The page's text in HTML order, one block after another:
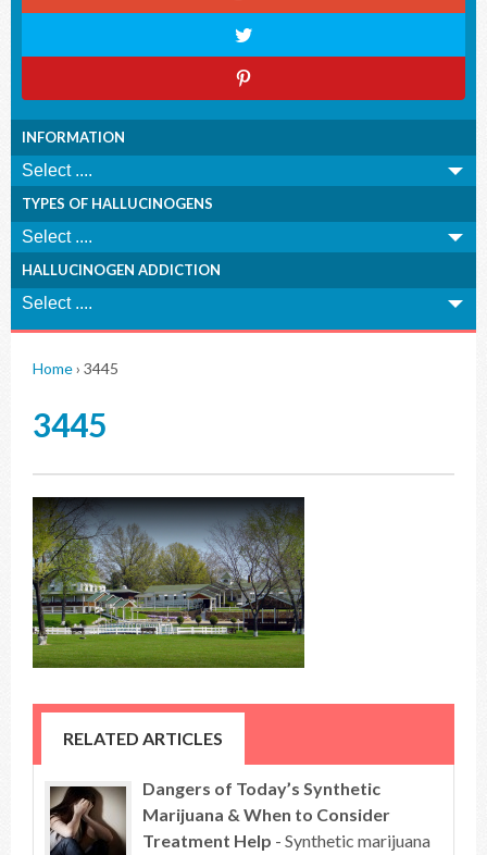
INFORMATION
TYPES OF HALLUCINOGENS
HALLUCINOGEN ADDICTION
Home› 3445
3445
RELATED ARTICLES
Dangers of Today’s Synthetic
Marijuana & When to Consider
Treatment Help - Synthetic marijuana